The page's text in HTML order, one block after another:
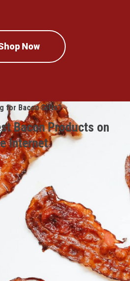
Now
for Bacon Gifts?
Bacon Products on
Internet